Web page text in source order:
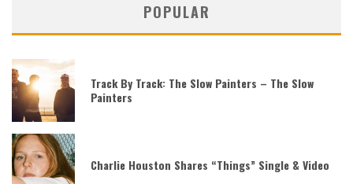
POPULAR
Track By Track: The Slow Painters – The Slow
Painters
Charlie Houston Shares “Things” Single & Video